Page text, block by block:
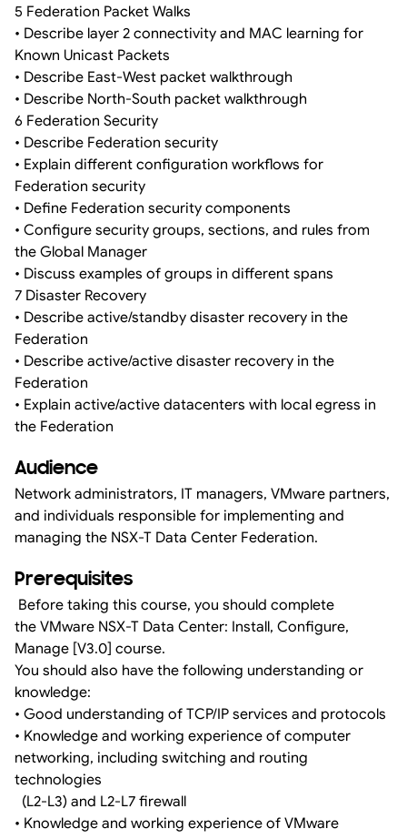
5 Federation Packet Walks
• Describe layer 2 connectivity and MAC learning for
Known Unicast Packets
• Describe East-West packet walkthrough
• Describe North-South packet walkthrough
6 Federation Security
• Describe Federation security
• Explain different configuration workflows for
Federation security
• Define Federation security components
• Configure security groups, sections, and rules from
the Global Manager
• Discuss examples of groups in different spans
7 Disaster Recovery
• Describe active/standby disaster recovery in the
Federation
• Describe active/active disaster recovery in the
Federation
• Explain active/active datacenters with local egress in
the Federation
Audience
Network administrators, IT managers, VMware partners,
and individuals responsible for implementing and
managing the NSX-T Data Center Federation.
Prerequisites
Before taking this course, you should complete
the VMware NSX-T Data Center: Install, Configure,
Manage [V3.0] course.
You should also have the following understanding or
knowledge:
• Good understanding of TCP/IP services and protocols
• Knowledge and working experience of computer
networking, including switching and routing
technologies
(L2-L3) and L2-L7 firewall
• Knowledge and working experience of VMware